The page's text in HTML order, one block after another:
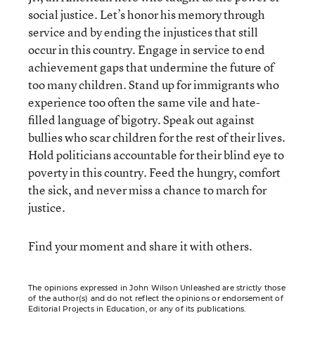
social justice. Let’s honor his memory through
service and by ending the injustices that still
occur in this country. Engage in service to end
achievement gaps that undermine the future of
too many children. Stand up for immigrants who
experience too often the same vile and hate-
filled language of bigotry. Speak out against
bullies who scar children for the rest of their lives.
Hold politicians accountable for their blind eye to
poverty in this country. Feed the hungry, comfort
the sick, and never miss a chance to march for
justice.
Find your moment and share it with others.
The opinions expressed in John Wilson Unleashed are strictly those
of the author(s) and do not reflect the opinions or endorsement of
Editorial Projects in Education, or any of its publications.